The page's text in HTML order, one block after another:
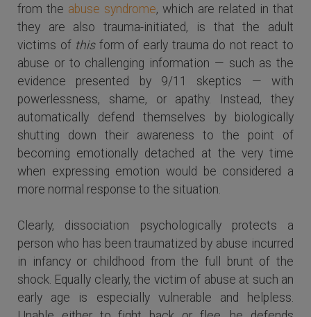
from the abuse syndrome, which are related in that
they are also trauma-initiated, is that the adult
victims of thisform of early trauma do not react to
abuse or to challenging information — such as the
evidence presented by 9/11 skeptics — with
powerlessness, shame, or apathy. Instead, they
automatically defend themselves by biologically
shutting down their awareness to the point of
becoming emotionally detached at the very time
when expressing emotion would be considered a
more normal response to the situation.
Clearly, dissociation psychologically protects a
person who has been traumatized by abuse incurred
in infancy or childhood from the full brunt of the
shock. Equally clearly, the victim of abuse at such an
early age is especially vulnerable and helpless.